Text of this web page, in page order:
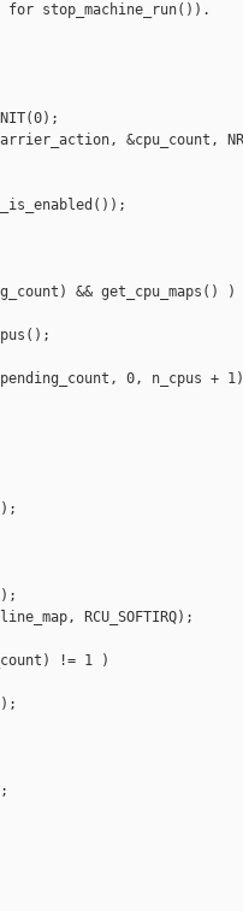
stop_machine_run()).
&cpu_count,
&& get_cpu_maps() )
0, n_cpus +
RCU_SOFTIRQ);
!= 1 )